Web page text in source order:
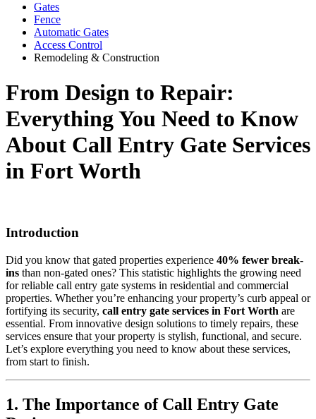
Gates
Fence
Automatic Gates
Access Control
Remodeling & Construction
From Design to Repair:
Everything You Need to Know
About Call Entry Gate Services
in Fort Worth
Introduction
Did you know that gated properties experience 40% fewer break-
ins than non-gated ones? This statistic highlights the growing need
for reliable call entry gate systems in residential and commercial
properties. Whether you’re enhancing your property’s curb appeal or
fortifying its security, call entry gate services in Fort Worth are
essential. From innovative design solutions to timely repairs, these
services ensure that your property is stylish, functional, and secure.
Let’s explore everything you need to know about these services,
from start to finish.
1. The Importance of Call Entry Gate